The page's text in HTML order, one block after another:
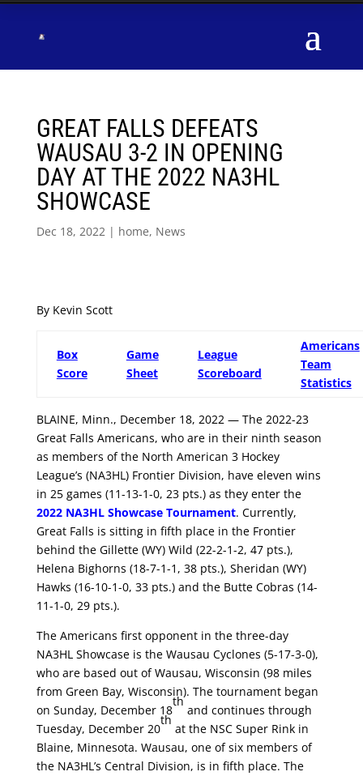
GREAT FALLS DEFEATS
WAUSAU 3-2 IN OPENING
DAY AT THE 2022 NA3HL
SHOWCASE
Dec 18, 2022| home, News
By Kevin Scott
Box
Score
Game
Sheet
League
Scoreboard
Americans
Team
Statistics
BLAINE, Minn., December 18, 2022 — The 2022-23
Great Falls Americans, who are in their ninth season
as members of the North American 3 Hockey
League’s (NA3HL) Frontier Division, have eleven wins
in 25 games (11-13-1-0, 23 pts.) as they enter the
2022 NA3HL Showcase Tournament. Currently,
Great Falls is sitting in fifth place in the Frontier
behind the Gillette (WY) Wild (22-2-1-2, 47 pts.),
Helena Bighorns (18-7-1-1, 38 pts.), Sheridan (WY)
Hawks (16-10-1-0, 33 pts.) and the Butte Cobras (14-
11-1-0, 29 pts.).
The Americans first opponent in the three-day
NA3HL Showcase is the Wausau Cyclones (5-17-3-0),
who are based out of Wausau, Wisconsin (98 miles
from Green Bay, Wisconsin). The tournament began
on Sunday, December 18
th
and continues through
Tuesday, December 20
th
at the NSC Super Rink in
Blaine, Minnesota. Wausau, one of six members of
the NA3HL’s Central Division, is in fifth place. The